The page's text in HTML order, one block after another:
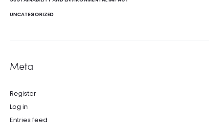
UNCATEGORIZED
Meta
Register
Log in
Entries feed